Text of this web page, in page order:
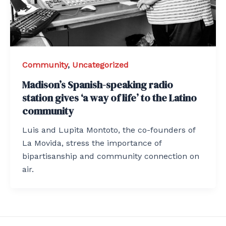
Community, Uncategorized
Madison’s Spanish-speaking radio
station gives ‘a way of life’ to the Latino
community
Luis and Lupita Montoto, the co-founders of
La Movida, stress the importance of
bipartisanship and community connection on
air.